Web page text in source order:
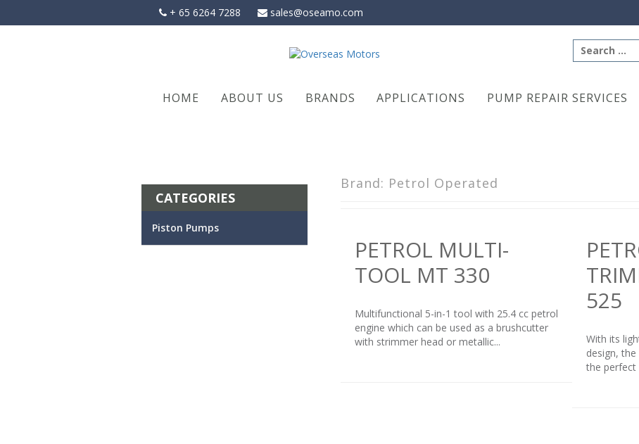
+ 65 6264 7288 sales@oseamo.com
Search
for:
HOME ABOUT US BRANDS APPLICATIONS PUMP REPAIR SERVICES
Brand: Petrol Operated
PETROL MULTI-
TOOL MT 330
Multifunctional 5-in-1 tool with 25.4 cc petrol
engine which can be used as a brushcutter
with strimmer head or metallic...
525
With its
design,
the perfect
CATEGORIES
Piston Pumps